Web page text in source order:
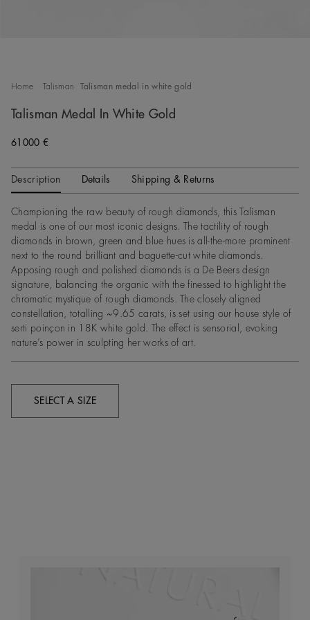
Home Talisman Talisman medal in white gold
Talisman Medal In White Gold
61000 €
Description Details Shipping & Returns
Championing the raw beauty of rough diamonds, this Talisman
medal is one of our most iconic designs. The tactility of rough
diamonds in brown, green and blue hues is all-the-more prominent
next to the round brilliant and baguette-cut white diamonds.
Apposing rough and polished diamonds is a De Beers design
signature, balancing the organic with the finessed to highlight the
chromatic mystique of rough diamonds. The closely aligned
constellation, totalling ~9.65 carats, is set using our house style of
serti poinçon in 18K white gold. The effect is sensorial, evoking
nature’s power in sculpting her works of art.
SELECT A SIZE